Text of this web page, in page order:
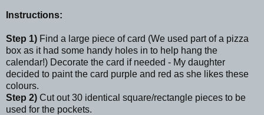
Instructions:
Step 1) Find a large piece of card (We used part of a pizza
box as it had some handy holes in to help hang the
calendar!) Decorate the card if needed - My daughter
decided to paint the card purple and red as she likes these
colours.
Step 2) Cut out 30 identical square/rectangle pieces to be
used for the pockets.